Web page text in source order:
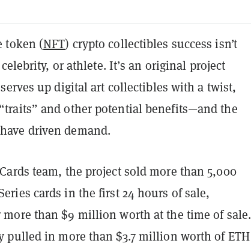
token (NFT) crypto collectibles success isn’t
or athlete. It’s an original project
up digital art collectibles with a twist,
and other potential benefits—and the
driven demand.
team, the project sold more than 5,000
cards in the first 24 hours of sale,
more than $9 million worth at the time of sale.
pulled in more than $3.7 million worth of ETH